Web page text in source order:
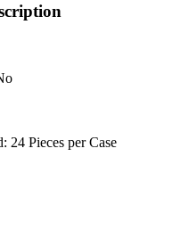
24 Pieces per Case